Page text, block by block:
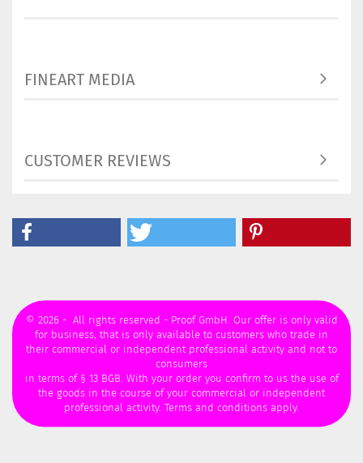
FINEART MEDIA
CUSTOMER REVIEWS
© 2026 - All rights reserved - Proof GmbH. Our offer is only valid
for business, that is only available to customers who trade in
their commercial or independent professional activity and not to
consumers
in terms of § 13 BGB. With your order you confirm to us the use of
the goods in the course of your commercial or independent
professional activity. Terms and conditions apply.